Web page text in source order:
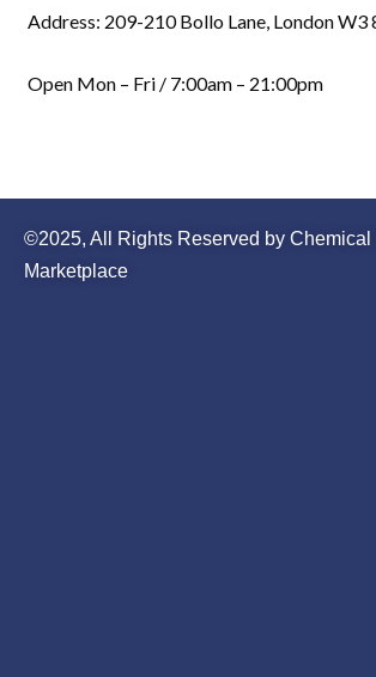
Address: 209-210 Bollo Lane, London W3
Open Mon – Fri / 7:00am – 21:00pm
©2025, All Rights Reserved by
Marketplace